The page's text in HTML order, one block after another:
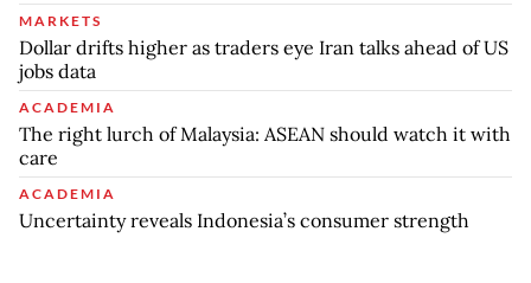
MARKETS
Dollar drifts higher as traders eye Iran talks ahead of US
jobs data
ACADEMIA
The right lurch of Malaysia: ASEAN should watch it with
care
ACADEMIA
Uncertainty reveals Indonesia’s consumer strength